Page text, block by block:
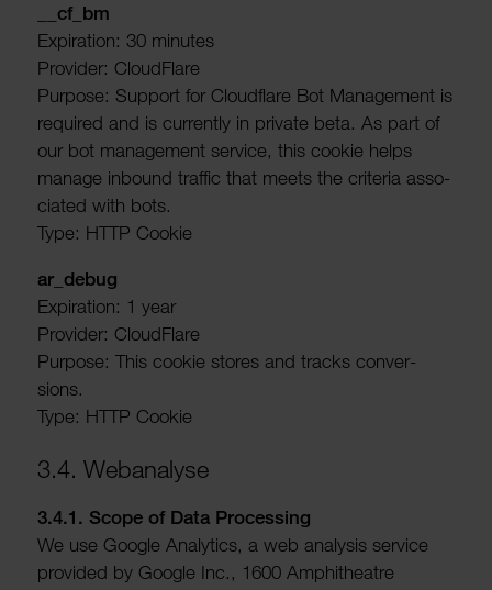
__cf_bm
Expir­a­tion: 30 minutes
Provider: Cloud­Flare
Purpose: Support for Cloud­flare Bot Manage­ment is
required and is currently in private beta. As part of
our bot manage­ment service, this cookie helps
manage inbound traffic that meets the criteria asso­
ci­ated with bots.
Type: HTTP Cookie
ar_debug
Expir­a­tion: 1 year
Provider: Cloud­Flare
Purpose: This cookie stores and tracks conver­
sions.
Type: HTTP Cookie
3.4. Webana­lyse
3.4.1. Scope of Data Processing
We use Google Analytics, a web analysis service
provided by Google Inc., 1600 Amphi­theatre